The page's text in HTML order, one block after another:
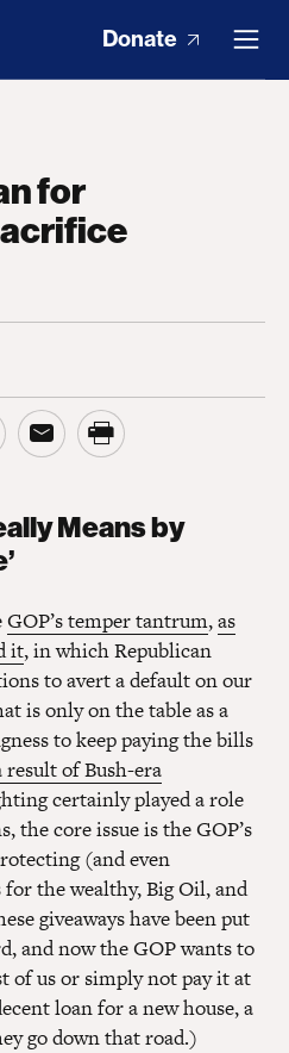
Donate
for
Means by
GOP’s temper tantrum,as
it, in which Republican
to avert a default on our
is only on the table as a
to keep paying the bills
result of Bush-era
certainly played a role
the core issue is the GOP’s
(and even
the wealthy, Big Oil, and
giveaways have been put
and now the GOP wants to
of us or simply not pay it at
loan for a new house, a
go down that road.)